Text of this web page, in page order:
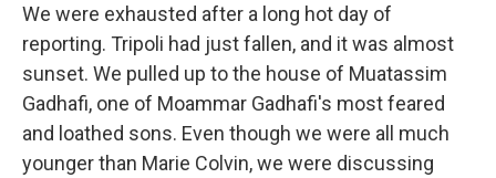
We were exhausted after a long hot day of
reporting. Tripoli had just fallen, and it was almost
sunset. We pulled up to the house of Muatassim
Gadhafi, one of Moammar Gadhafi's most feared
and loathed sons. Even though we were all much
younger than Marie Colvin, we were discussing